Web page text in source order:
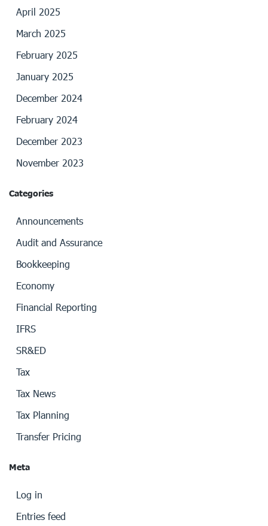
April 2025
March 2025
February 2025
January 2025
December 2024
February 2024
December 2023
November 2023
Categories
Announcements
Audit and Assurance
Bookkeeping
Economy
Financial Reporting
IFRS
SR&ED
Tax
Tax News
Tax Planning
Transfer Pricing
Meta
Log in
Entries feed